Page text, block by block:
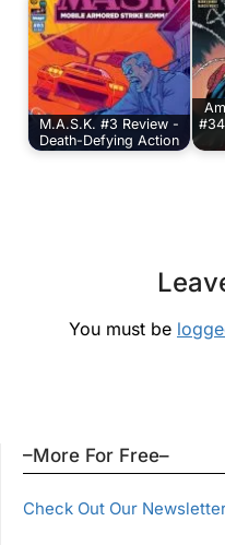
M.A.S.K. #3 Review -
Death-Defying Action
You must be
–More For Free–
Check Out Our